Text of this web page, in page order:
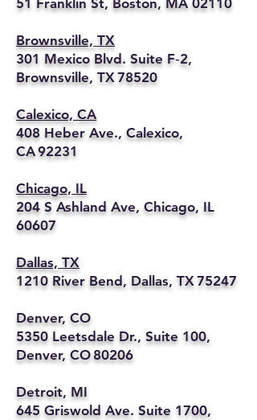
51 Franklin St, Boston, MA 02110
Brownsville, TX
301 Mexico Blvd. Suite F‑2,
Brownsville, TX 78520
Calexico, CA
408 Heber Ave., Calexico,
CA 92231
Chicago, IL
204 S Ashland Ave, Chicago, IL
60607
Dallas, TX
1210 River Bend, Dallas, TX 75247
Denver, CO
5350 Leetsdale Dr., Suite 100,
Denver, CO 80206
Detroit, MI
645 Griswold Ave. Suite 1700,